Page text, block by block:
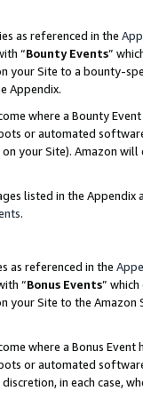
as referenced in the
“Bounty Events”
your Site to a bounty-
Appendix.
where a Bounty
or automated
your Site). Amazon
listed in the
.
as referenced in the
“Bonus Events”
your Site to the
where a Bonus
or automated
in each case,